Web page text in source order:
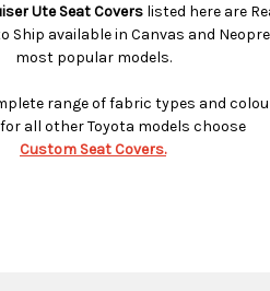
Ute Seat Covers listed here are
Ship available in Canvas and
most popular models.
range of fabric types and
all other Toyota models choose
Custom Seat Covers.